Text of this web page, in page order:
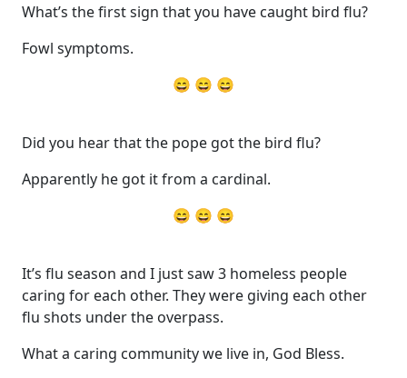
What’s the first sign that you have caught bird flu?
Fowl symptoms.
😄 😄 😄
Did you hear that the pope got the bird flu?
Apparently he got it from a cardinal.
😄 😄 😄
It’s flu season and I just saw 3 homeless people
caring for each other. They were giving each other
flu shots under the overpass.
What a caring community we live in, God Bless.